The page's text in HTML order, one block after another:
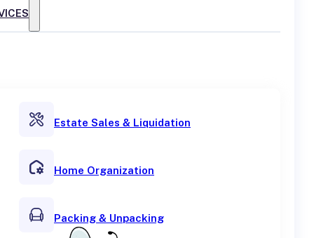
Estate Sales & Liquidation
Home Organization
Packing & Unpacking